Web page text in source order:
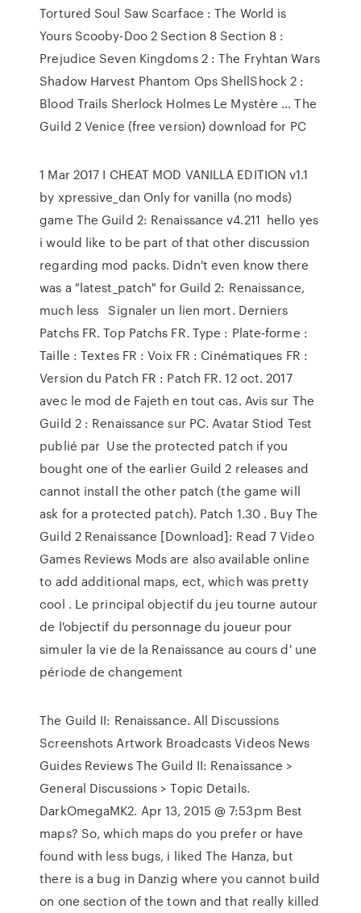
Tortured Soul Saw Scarface : The World is
Yours Scooby-Doo 2 Section 8 Section 8 :
Prejudice Seven Kingdoms 2 : The Fryhtan Wars
Shadow Harvest Phantom Ops ShellShock 2 :
Blood Trails Sherlock Holmes Le Mystère … The
Guild 2 Venice (free version) download for PC
1 Mar 2017 I CHEAT MOD VANILLA EDITION v1.1
by xpressive_dan Only for vanilla (no mods)
game The Guild 2: Renaissance v4.211 hello yes
i would like to be part of that other discussion
regarding mod packs. Didn't even know there
was a "latest_patch" for Guild 2: Renaissance,
much less Signaler un lien mort. Derniers
Patchs FR. Top Patchs FR. Type : Plate-forme :
Taille : Textes FR : Voix FR : Cinématiques FR :
Version du Patch FR : Patch FR. 12 oct. 2017
avec le mod de Fajeth en tout cas. Avis sur The
Guild 2 : Renaissance sur PC. Avatar Stiod Test
publié par Use the protected patch if you
bought one of the earlier Guild 2 releases and
cannot install the other patch (the game will
ask for a protected patch). Patch 1.30 . Buy The
Guild 2 Renaissance [Download]: Read 7 Video
Games Reviews Mods are also available online
to add additional maps, ect, which was pretty
cool . Le principal objectif du jeu tourne autour
de l'objectif du personnage du joueur pour
simuler la vie de la Renaissance au cours d' une
période de changement
The Guild II: Renaissance. All Discussions
Screenshots Artwork Broadcasts Videos News
Guides Reviews The Guild II: Renaissance >
General Discussions > Topic Details.
DarkOmegaMK2. Apr 13, 2015 @ 7:53pm Best
maps? So, which maps do you prefer or have
found with less bugs, i liked The Hanza, but
there is a bug in Danzig where you cannot build
on one section of the town and that really killed